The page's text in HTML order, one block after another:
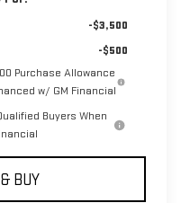
-$3,500
-$500
Purchase Allowance
w/ GM Financial
Buyers When
BUY